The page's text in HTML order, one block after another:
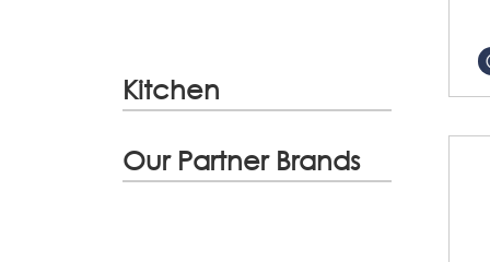
Kitchen
Our Partner Brands